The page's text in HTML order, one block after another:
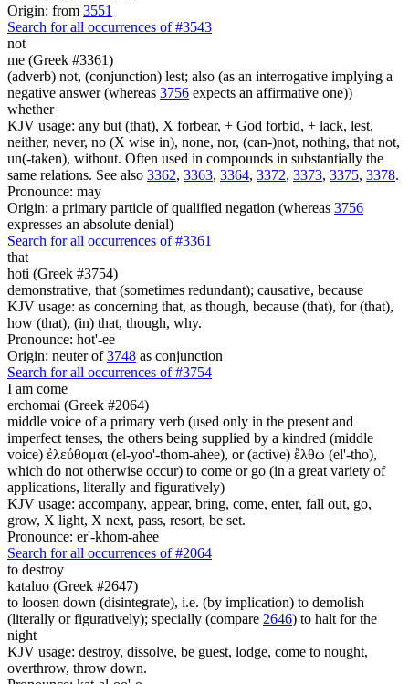
Origin: from 3551
Search for all occurrences of #3543
not
me (Greek #3361)
(adverb) not, (conjunction) lest; also (as an interrogative implying a
negative answer (whereas 3756 expects an affirmative one))
whether
KJV usage: any but (that), X forbear, + God forbid, + lack, lest,
neither, never, no (X wise in), none, nor, (can-)not, nothing, that not,
un(-taken), without. Often used in compounds in substantially the
same relations. See also 3362, 3363, 3364, 3372, 3373, 3375, 3378.
Pronounce: may
Origin: a primary particle of qualified negation (whereas 3756
expresses an absolute denial)
Search for all occurrences of #3361
that
hoti (Greek #3754)
demonstrative, that (sometimes redundant); causative, because
KJV usage: as concerning that, as though, because (that), for (that),
how (that), (in) that, though, why.
Pronounce: hot'-ee
Origin: neuter of3748 as conjunction
Search for all occurrences of #3754
I am come
erchomai (Greek #2064)
middle voice of a primary verb (used only in the present and
imperfect tenses, the others being supplied by a kindred (middle
voice) ἐλεύθομαι (el-yoo'-thom-ahee), or (active) ἔλθω (el'-tho),
which do not otherwise occur) to come or go (in a great variety of
applications, literally and figuratively)
KJV usage: accompany, appear, bring, come, enter, fall out, go,
grow, X light, X next, pass, resort, be set.
Pronounce: er'-khom-ahee
Search for all occurrences of #2064
to destroy
kataluo (Greek #2647)
to loosen down (disintegrate), i.e. (by implication) to demolish
(literally or figuratively); specially (compare 2646) to halt for the
night
KJV usage: destroy, dissolve, be guest, lodge, come to nought,
overthrow, throw down.